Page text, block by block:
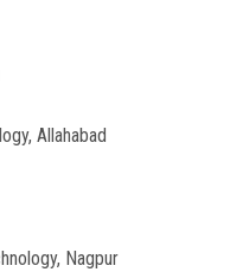
Allahabad
Nagpur